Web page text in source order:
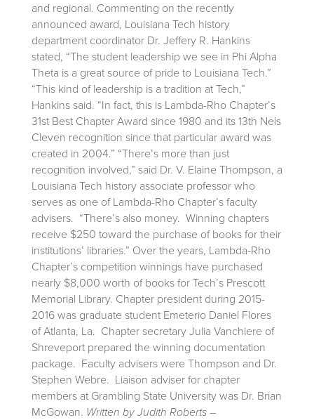
and regional. Commenting on the recently
announced award, Louisiana Tech history
department coordinator Dr. Jeffery R. Hankins
stated, “The student leadership we see in Phi Alpha
Theta is a great source of pride to Louisiana Tech.”
“This kind of leadership is a tradition at Tech,”
Hankins said. “In fact, this is Lambda-Rho Chapter’s
31st Best Chapter Award since 1980 and its 13th Nels
Cleven recognition since that particular award was
created in 2004.” “There’s more than just
recognition involved,” said Dr. V. Elaine Thompson, a
Louisiana Tech history associate professor who
serves as one of Lambda-Rho Chapter’s faculty
advisers. “There’s also money. Winning chapters
receive $250 toward the purchase of books for their
institutions’ libraries.” Over the years, Lambda-Rho
Chapter’s competition winnings have purchased
nearly $8,000 worth of books for Tech’s Prescott
Memorial Library. Chapter president during 2015-
2016 was graduate student Emeterio Daniel Flores
of Atlanta, La. Chapter secretary Julia Vanchiere of
Shreveport prepared the winning documentation
package. Faculty advisers were Thompson and Dr.
Stephen Webre. Liaison adviser for chapter
members at Grambling State University was Dr. Brian
McGowan. Written by Judith Roberts –